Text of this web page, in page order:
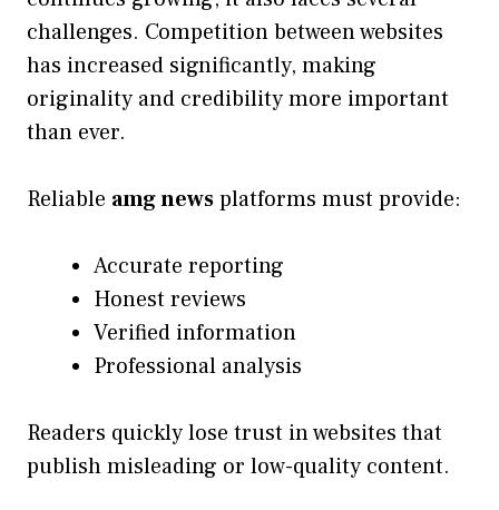
challenges. Competition between websites
has increased significantly, making
originality and credibility more important
than ever.
Reliable amg newsplatforms must provide:
Accurate reporting
Honest reviews
Verified information
Professional analysis
Readers quickly lose trust in websites that
publish misleading or low-quality content.